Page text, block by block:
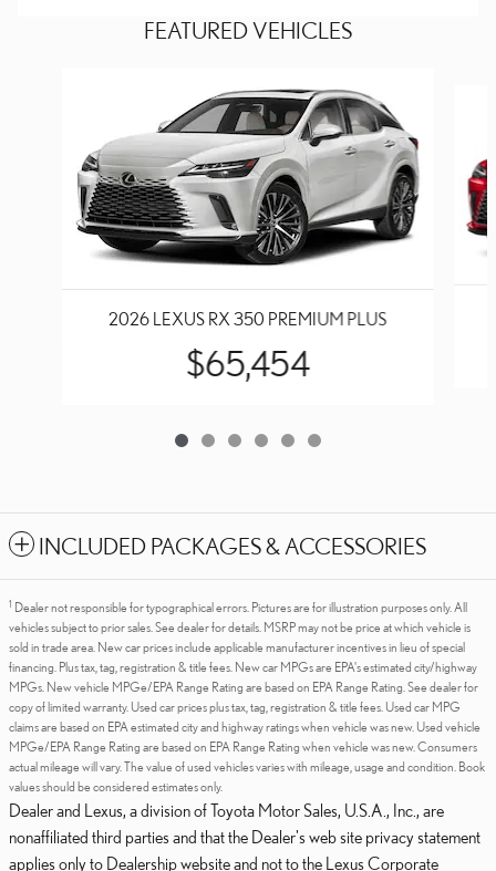
FEATURED VEHICLES
2026 LEXUS RX 350 PREMIUM PLUS
$65,454
INCLUDED PACKAGES & ACCESSORIES
1 Dealer not responsible for typographical errors. Pictures are for illustration purposes only. All
vehicles subject to prior sales. See dealer for details. MSRP may not be price at which vehicle is
sold in trade area. New car prices include applicable manufacturer incentives in lieu of special
financing. Plus tax, tag, registration & title fees. New car MPGs are EPA's estimated city/highway
MPGs. New vehicle MPGe/EPA Range Rating are based on EPA Range Rating. See dealer for
copy of limited warranty. Used car prices plus tax, tag, registration & title fees. Used car MPG
claims are based on EPA estimated city and highway ratings when vehicle was new. Used vehicle
MPGe/EPA Range Rating are based on EPA Range Rating when vehicle was new. Consumers
actual mileage will vary. The value of used vehicles varies with mileage, usage and condition. Book
values should be considered estimates only.
Dealer and Lexus, a division of Toyota Motor Sales, U.S.A., Inc., are
nonaffiliated third parties and that the Dealer's web site privacy statement
applies only to Dealership website and not to the Lexus Corporate